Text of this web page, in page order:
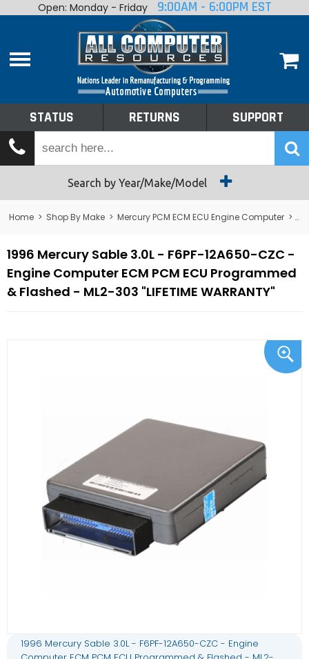
Home
Shop By Make
Tech Talk
Returns
Open: Monday - Friday 9:00AM - 6:00PM EST
STATUS RETURNS SUPPORT
Search by Year/Make/Model
Home > Shop By Make > Mercury PCM ECM ECU Engine Computer >
1996 Mercury Sable 3.0L - F6PF-12A650-CZC -
Engine Computer ECM PCM ECU Programmed
& Flashed - ML2-303 "LIFETIME WARRANTY"
1996 Mercury Sable 3.0L - F6PF-12A650-CZC - Engine